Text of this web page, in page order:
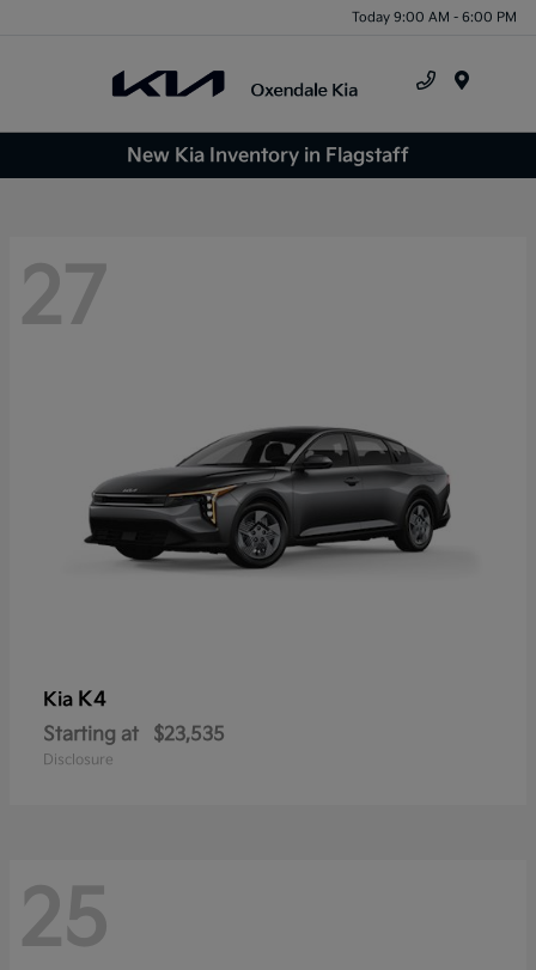
Today 9:00 AM - 6:00 PM
New Kia Inventory in Flagstaff
27
Kia K4
Starting at $23,535
Disclosure
25